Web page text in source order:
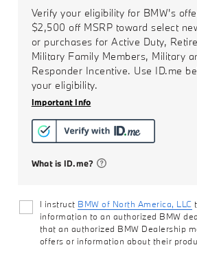
Verify your eligibility for BMW's
$2,500 off MSRP toward select
or purchases for Active Duty,
Military Family Members, Military
Responder Incentive. Use ID.me
your eligibility.
Important Info
What is ID.me?
I instruct BMW of North America, LLC
information to an authorized BMW
that an authorized BMW Dealership
offers or information about their